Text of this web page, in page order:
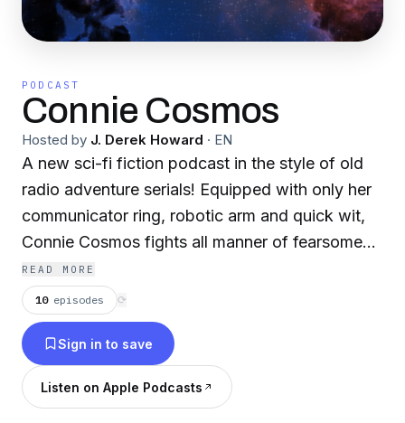
PODCAST
Connie Cosmos
Hosted by J. Derek Howard · EN
A new sci-fi fiction podcast in the style of old
radio adventure serials! Equipped with only her
communicator ring, robotic arm and quick wit,
Connie Cosmos fights all manner of fearsome
foes. Join Connie and all her equally compelling
friends as they tangle with the great galactic evil
of Zander Zar. Can our heroes stop evil and still
find their way back home to Earth? Find out on
the exciting first season of Connie Cosmos!
READ MORE
10 episodes ⟳
Sign in to save
Listen on Apple Podcasts